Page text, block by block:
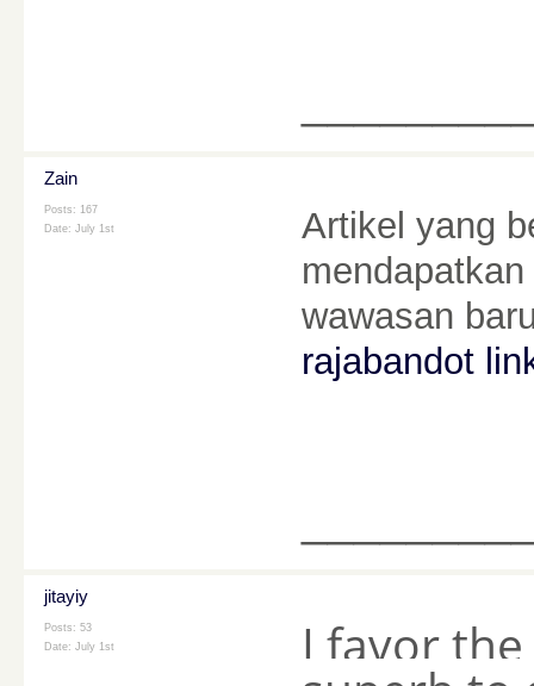
Zain
Posts: 167
Date: July 1st
Artikel yang
wawasan
rajabandot
jitayiy
Posts: 53
Date: July 1st I favor